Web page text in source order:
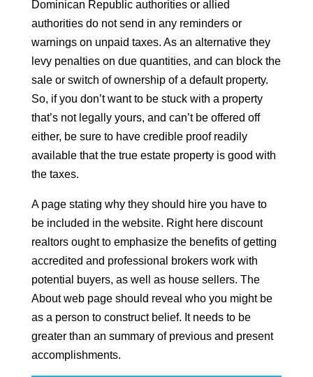
Dominican Republic authorities or allied
authorities do not send in any reminders or
warnings on unpaid taxes. As an alternative they
levy penalties on due quantities, and can block the
sale or switch of ownership of a default property.
So, if you don’t want to be stuck with a property
that’s not legally yours, and can’t be offered off
either, be sure to have credible proof readily
available that the true estate property is good with
the taxes.
A page stating why they should hire you have to
be included in the website. Right here discount
realtors ought to emphasize the benefits of getting
accredited and professional brokers work with
potential buyers, as well as house sellers. The
About web page should reveal who you might be
as a person to construct belief. It needs to be
greater than an summary of previous and present
accomplishments.